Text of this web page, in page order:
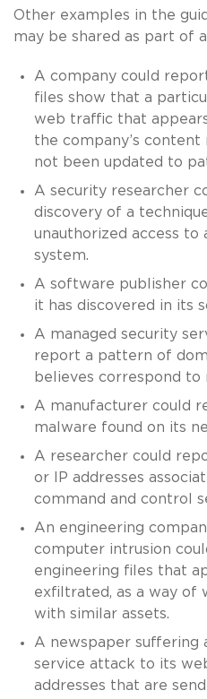
Other examples in the
may be shared as part of
A company could
files show that a
web traffic that
the company’s
not been updated to
A security researcher
discovery of a
unauthorized access to
system.
A software publisher
it has discovered in its
A managed security
report a pattern of
believes correspond to
A manufacturer could
malware found on its
A researcher could
or IP addresses
command and control
An engineering
computer intrusion
engineering files that
exfiltrated, as a way of
with similar assets.
A newspaper suffering
service attack to its
addresses that are